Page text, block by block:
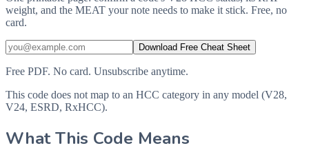
weight, and the MEAT your note needs to make it stick. Free, no
card.
Download Free Cheat Sheet
Free PDF. No card. Unsubscribe anytime.
This code does not map to an HCC category in any model (V28,
V24, ESRD, RxHCC).
What This Code Means